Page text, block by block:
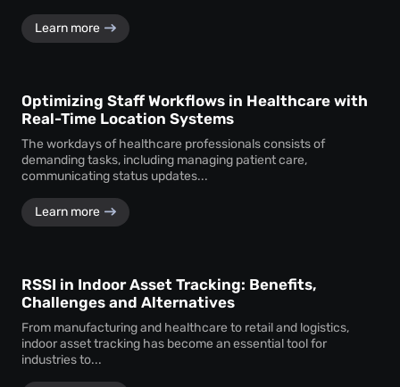
Learn more
Optimizing Staff Workflows in Healthcare with
Real-Time Location Systems
The workdays of healthcare professionals consists of
demanding tasks, including managing patient care,
communicating status updates...
Learn more
RSSI in Indoor Asset Tracking: Benefits,
Challenges and Alternatives
From manufacturing and healthcare to retail and logistics,
indoor asset tracking has become an essential tool for
industries to...